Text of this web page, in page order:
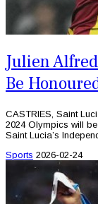
Julien
Be
CASTRIES, Saint
2024 Olympics will
Saint Lucia’s
Sports 2026-02-24